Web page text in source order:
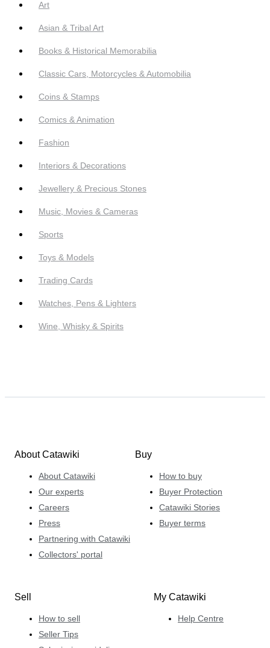
Art
Asian & Tribal Art
Books & Historical Memorabilia
Classic Cars, Motorcycles & Automobilia
Coins & Stamps
Comics & Animation
Fashion
Interiors & Decorations
Jewellery & Precious Stones
Music, Movies & Cameras
Sports
Toys & Models
Trading Cards
Watches, Pens & Lighters
Wine, Whisky & Spirits
About Catawiki
About Catawiki
Our experts
Careers
Press
Partnering with Catawiki
Collectors' portal
Buy
How to buy
Buyer Protection
Catawiki Stories
Buyer terms
Sell
How to sell
Seller Tips
My Catawiki
Help Centre